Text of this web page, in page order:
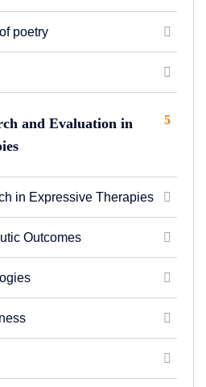
poetry
and Evaluation in
5
in Expressive Therapies
Outcomes